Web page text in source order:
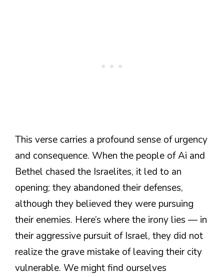
This verse carries a profound sense of urgency
and consequence. When the people of Ai and
Bethel chased the Israelites, it led to an
opening; they abandoned their defenses,
although they believed they were pursuing
their enemies. Here’s where the irony lies — in
their aggressive pursuit of Israel, they did not
realize the grave mistake of leaving their city
vulnerable. We might find ourselves